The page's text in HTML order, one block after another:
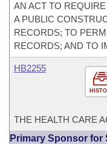
AN ACT TO
A PUBLIC
RECORDS; TO
RECORDS; AND TO
HB2255
THE HEALTH CARE
Primary Sponsor for